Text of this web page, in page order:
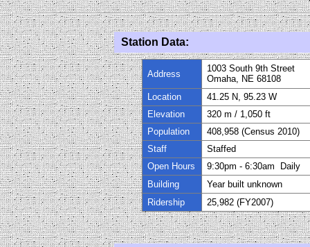
Station Data:
Address
1003 South 9th Street
Omaha, NE 68108
Location
41.25 N, 95.23 W
Elevation
320 m / 1,050 ft
Population
408,958 (Census 2010)
Staff
Staffed
Open Hours
9:30pm - 6:30am Daily
Building
Year built unknown
Ridership
25,982 (FY2007)